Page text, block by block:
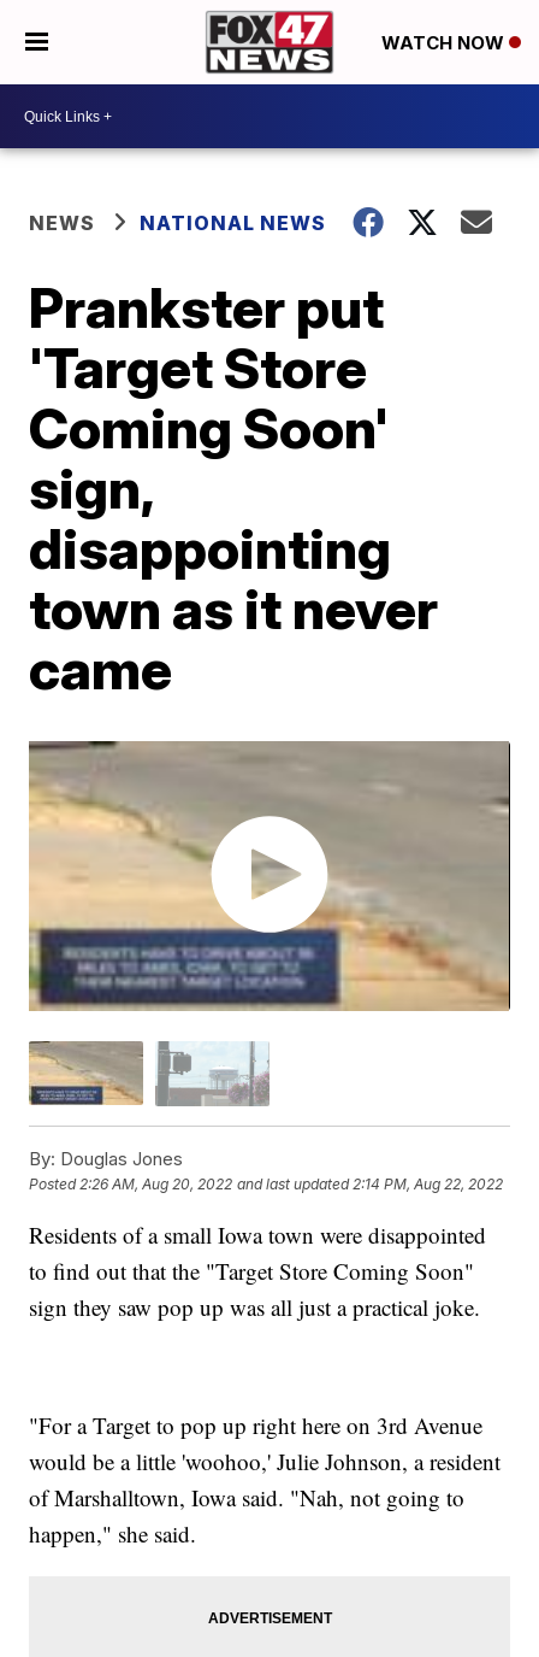
WATCH NOW
NEWS NATIONAL NEWS
Prankster put
'Target Store
Coming Soon'
sign,
disappointing
town as it never
came
By: Douglas Jones
Posted2:26 AM, Aug 20, 2022 and last updated 2:14 PM, Aug 22, 2022
Residents of a small Iowa town were disappointed
to find out that the "Target Store Coming Soon"
sign they saw pop up was all just a practical joke.
"For a Target to pop up right here on 3rd Avenue
would be a little 'woohoo,' Julie Johnson, a resident
of Marshalltown, Iowa said. "Nah, not going to
happen," she said.